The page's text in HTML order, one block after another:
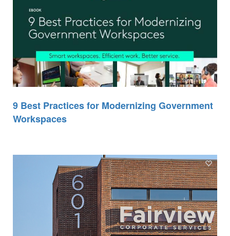
9 Best Practices for Modernizing Government
Workspaces